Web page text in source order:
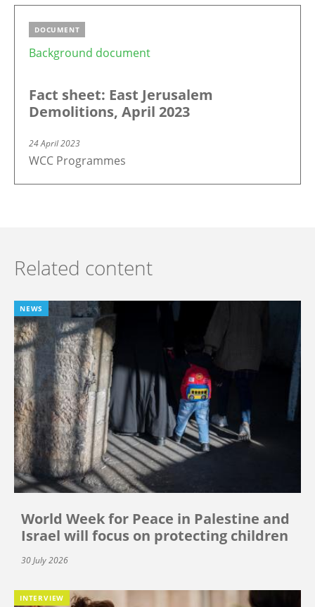
DOCUMENT
Background document
Fact sheet: East Jerusalem
Demolitions, April 2023
24 April 2023
WCC Programmes
Related content
NEWS
World Week for Peace in Palestine and
Israel will focus on protecting children
30 July 2026
INTERVIEW